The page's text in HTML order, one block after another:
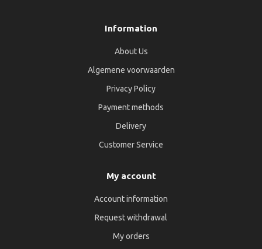
Information
About Us
Algemene voorwaarden
Privacy Policy
Payment methods
Delivery
Customer Service
My account
Account information
Request withdrawal
My orders